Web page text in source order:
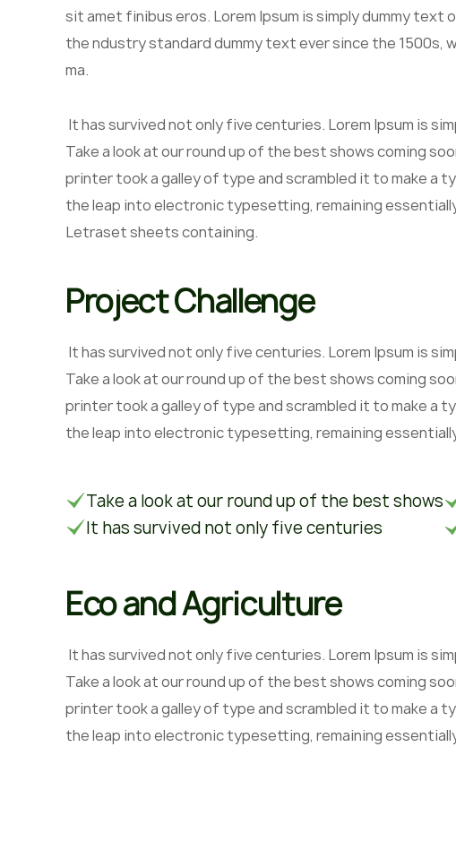
sit amet finibus eros. Lorem Ipsum is simply dummy
the ndustry standard dummy text ever since the 1500s,
ma.
It has survived not only five centuries. Lorem Ipsum is
Take a look at our round up of the best shows coming
printer took a galley of type and scrambled it to make a
the leap into electronic typesetting, remaining
Letraset sheets containing.
Project Challenge
It has survived not only five centuries. Lorem Ipsum is
Take a look at our round up of the best shows coming
printer took a galley of type and scrambled it to make a
the leap into electronic typesetting, remaining
Take a look at our round up of the best shows
It has survived not only five centuries
Eco and Agriculture
It has survived not only five centuries. Lorem Ipsum is
Take a look at our round up of the best shows coming
printer took a galley of type and scrambled it to make a
the leap into electronic typesetting, remaining